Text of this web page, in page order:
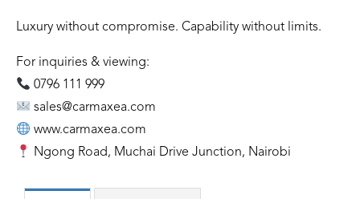
Luxury without compromise. Capability without limits.
For inquiries & viewing:
0796 111 999
sales@carmaxea.com
www.carmaxea.com
Ngong Road, Muchai Drive Junction, Nairobi